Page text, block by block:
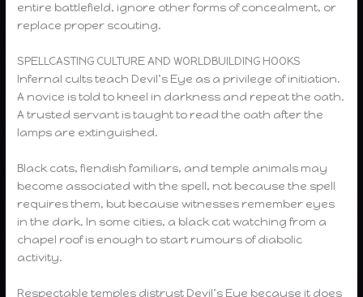
entire battlefield, ignore other forms of concealment, or
replace proper scouting.
SPELLCASTING CULTURE AND WORLDBUILDING HOOKS
Infernal cults teach Devil’s Eye as a privilege of initiation.
A novice is told to kneel in darkness and repeat the oath.
A trusted servant is taught to read the oath after the
lamps are extinguished.
Black cats, fiendish familiars, and temple animals may
become associated with the spell, not because the spell
requires them, but because witnesses remember eyes
in the dark. In some cities, a black cat watching from a
chapel roof is enough to start rumours of diabolic
activity.
Respectable temples distrust Devil’s Eye because it does